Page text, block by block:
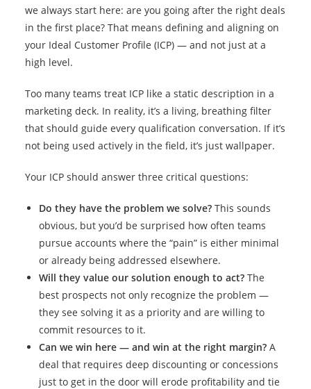
we always start here: are you going after the right deals
in the first place? That means defining and aligning on
your Ideal Customer Profile (ICP) — and not just at a
high level.
Too many teams treat ICP like a static description in a
marketing deck. In reality, it’s a living, breathing filter
that should guide every qualification conversation. If it’s
not being used actively in the field, it’s just wallpaper.
Your ICP should answer three critical questions:
Do they have the problem we solve?This sounds
obvious, but you’d be surprised how often teams
pursue accounts where the “pain” is either minimal
or already being addressed elsewhere.
Will they value our solution enough to act?The
best prospects not only recognize the problem —
they see solving it as a priority and are willing to
commit resources to it.
Can we win here — and win at the right margin?A
deal that requires deep discounting or concessions
just to get in the door will erode profitability and tie